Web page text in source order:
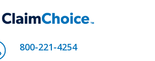
800-221-4254